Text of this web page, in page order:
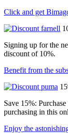
Click and get
Signing up for the
discount of 10%.
Benefit from the
Save 15%:
purchasing in this
Enjoy the